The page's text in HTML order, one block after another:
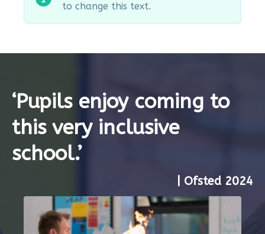
to change this text.
‘Pupils enjoy coming to
this very inclusive
school.’
| Ofsted 2024